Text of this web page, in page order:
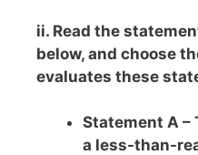
ii. Read the
below, and choose
evaluates these
Statement A –
a less-than-